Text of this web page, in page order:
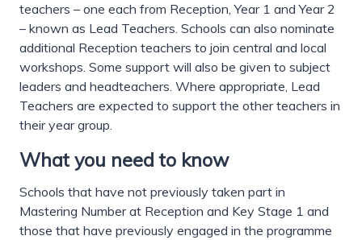
teachers – one each from Reception, Year 1 and Year 2
– known as Lead Teachers. Schools can also nominate
additional Reception teachers to join central and local
workshops. Some support will also be given to subject
leaders and headteachers. Where appropriate, Lead
Teachers are expected to support the other teachers in
their year group.
What you need to know
Schools that have not previously taken part in
Mastering Number at Reception and Key Stage 1 and
those that have previously engaged in the programme